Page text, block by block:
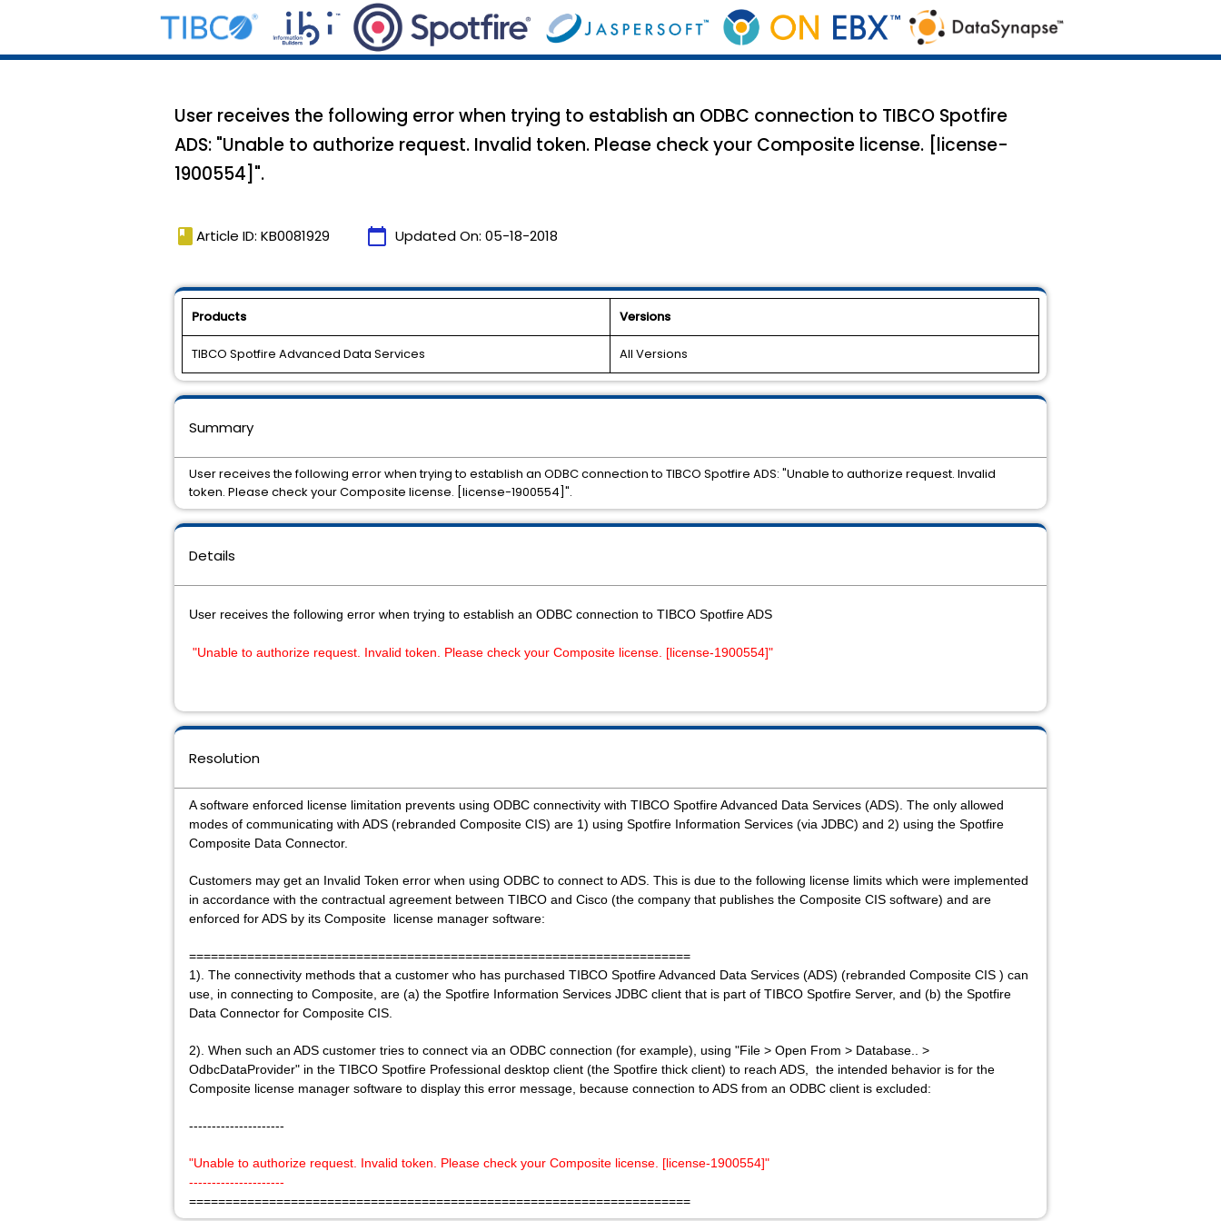
User receives the following error when trying to establish an ODBC connection to TIBCO Spotfire
ADS: "Unable to authorize request. Invalid token. Please check your Composite license. [license-
1900554]".
book Article ID: KB0081929 calendar_today Updated On: 05-18-2018
Products Versions
TIBCO Spotfire Advanced Data Services All Versions
Details
User receives the following error when trying to establish an ODBC connection to TIBCO Spotfire ADS
"Unable to authorize request. Invalid token. Please check your Composite license. [license-1900554]"
Resolution
A software enforced license limitation prevents using ODBC connectivity with TIBCO Spotfire Advanced Data Services (ADS). The only allowed
modes of communicating with ADS (rebranded Composite CIS) are 1) using Spotfire Information Services (via JDBC) and 2) using the Spotfire
Composite Data Connector.
Customers may get an Invalid Token error when using ODBC to connect to ADS. This is due to the following license limits which were implemented
in accordance with the contractual agreement between TIBCO and Cisco (the company that publishes the Composite CIS software) and are
enforced for ADS by its Composite license manager software:
=====================================================================
1). The connectivity methods that a customer who has purchased TIBCO Spotfire Advanced Data Services (ADS) (rebranded Composite CIS ) can
use, in connecting to Composite, are (a) the Spotfire Information Services JDBC client that is part of TIBCO Spotfire Server, and (b) the Spotfire
Data Connector for Composite CIS.
2). When such an ADS customer tries to connect via an ODBC connection (for example), using "File > Open From > Database.. >
OdbcDataProvider" in the TIBCO Spotfire Professional desktop client (the Spotfire thick client) to reach ADS, the intended behavior is for the
Composite license manager software to display this error message, because connection to ADS from an ODBC client is excluded:
---------------------
"Unable to authorize request. Invalid token. Please check your Composite license. [license-1900554]"
---------------------
=====================================================================
Summary
User receives the following error when trying to establish an ODBC connection to TIBCO Spotfire ADS: "Unable to authorize request. Invalid
token. Please check your Composite license. [license-1900554]".